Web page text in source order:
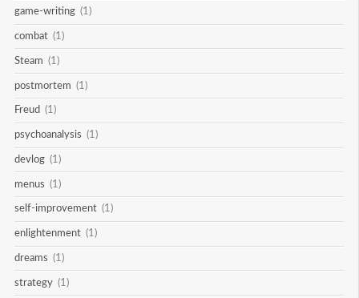
game-writing (1)
combat (1)
Steam (1)
postmortem (1)
Freud (1)
psychoanalysis (1)
devlog (1)
menus (1)
self-improvement (1)
enlightenment (1)
dreams (1)
strategy (1)